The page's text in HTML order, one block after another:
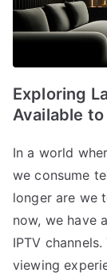
Exploring
Available
In a world
we consume
longer are we
now, we have
IPTV
viewing